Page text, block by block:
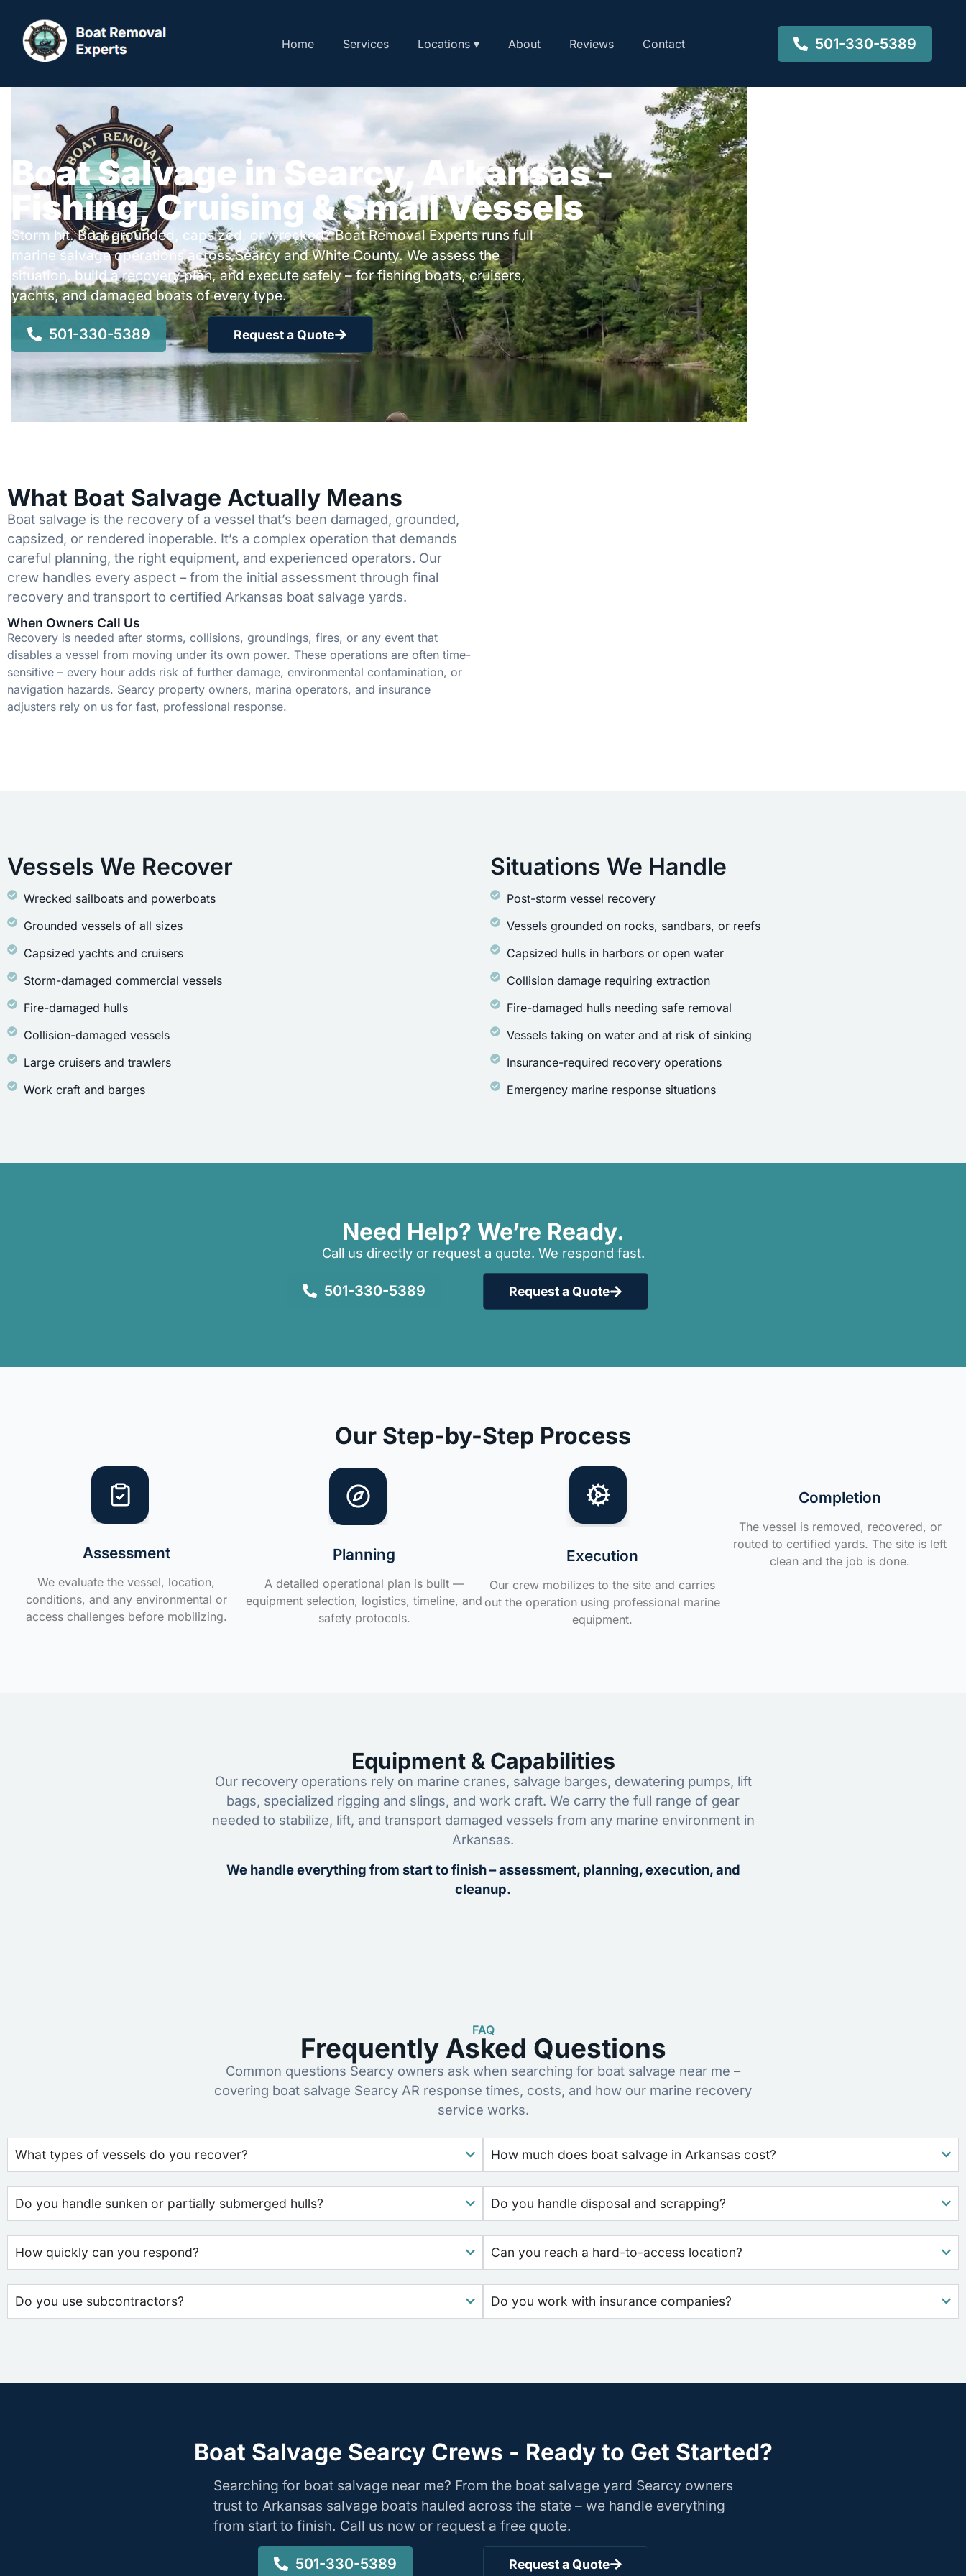
Home Services Locations ▾ About Reviews Contact 501-330-5389
Boat Salvage in Searcy, Arkansas -
Fishing, Cruising & Small Vessels
Storm hit. Boat grounded, capsized, or wrecked? Boat Removal Experts runs full
marine salvage operations across Searcy and White County. We assess the
situation, build a recovery plan, and execute safely – for fishing boats, cruisers,
yachts, and damaged boats of every type.
501-330-5389 Request a Quote
What Boat Salvage Actually Means
Boat salvage is the recovery of a vessel that’s been damaged, grounded,
capsized, or rendered inoperable. It’s a complex operation that demands
careful planning, the right equipment, and experienced operators. Our
crew handles every aspect – from the initial assessment through final
recovery and transport to certified Arkansas boat salvage yards.
When Owners Call Us
Recovery is needed after storms, collisions, groundings, fires, or any event that
disables a vessel from moving under its own power. These operations are often time-
sensitive – every hour adds risk of further damage, environmental contamination, or
navigation hazards. Searcy property owners, marina operators, and insurance
adjusters rely on us for fast, professional response.
Vessels We Recover
Wrecked sailboats and powerboats
Grounded vessels of all sizes
Capsized yachts and cruisers
Storm-damaged commercial vessels
Fire-damaged hulls
Collision-damaged vessels
Large cruisers and trawlers
Work craft and barges
Situations We Handle
Post-storm vessel recovery
Vessels grounded on rocks, sandbars, or reefs
Capsized hulls in harbors or open water
Collision damage requiring extraction
Fire-damaged hulls needing safe removal
Vessels taking on water and at risk of sinking
Insurance-required recovery operations
Emergency marine response situations
Need Help? We’re Ready.
Call us directly or request a quote. We respond fast.
501-330-5389 Request a Quote
Our Step-by-Step Process
Assessment
We evaluate the vessel, location,
conditions, and any environmental or
access challenges before mobilizing.
Planning
A detailed operational plan is built —
equipment selection, logistics, timeline, and
safety protocols.
Execution
Our crew mobilizes to the site and carries
out the operation using professional marine
equipment.
Completion
The vessel is removed, recovered, or
routed to certified yards. The site is left
clean and the job is done.
Equipment & Capabilities
Our recovery operations rely on marine cranes, salvage barges, dewatering pumps, lift
bags, specialized rigging and slings, and work craft. We carry the full range of gear
needed to stabilize, lift, and transport damaged vessels from any marine environment in
Arkansas.
We handle everything from start to finish – assessment, planning, execution, and
cleanup.
FAQ
Frequently Asked Questions
Common questions Searcy owners ask when searching for boat salvage near me –
covering boat salvage Searcy AR response times, costs, and how our marine recovery
service works.
What types of vessels do you recover?
Do you handle sunken or partially submerged hulls?
How quickly can you respond?
Do you use subcontractors?
How much does boat salvage in Arkansas cost?
Do you handle disposal and scrapping?
Can you reach a hard-to-access location?
Do you work with insurance companies?
Boat Salvage Searcy Crews - Ready to Get Started?
Searching for boat salvage near me? From the boat salvage yard Searcy owners
trust to Arkansas salvage boats hauled across the state – we handle everything
from start to finish. Call us now or request a free quote.
501-330-5389 Request a Quote